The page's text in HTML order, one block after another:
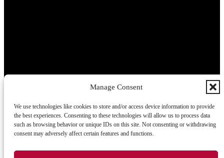
Manage Consent
We use technologies like cookies to store and/or access device information to provide
the best experiences. Consenting to these technologies will allow us to process data
such as browsing behavior or unique IDs on this site. Not consenting or withdrawing
consent may adversely affect certain features and functions.
beginning of the month, please register for our newsletter here.
Subscribe
2026 © TRIGON Consulting s.r.o. All Rights Reserved.